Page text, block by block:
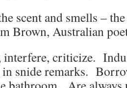
scent and smells –
Brown, Australian
interfere, criticize.
in snide remarks.